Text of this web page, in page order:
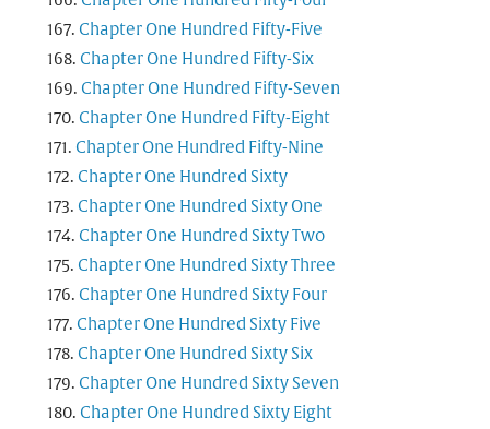
Chapter One Hundred Fifty-Five
Chapter One Hundred Fifty-Six
Chapter One Hundred Fifty-Seven
Chapter One Hundred Fifty-Eight
Chapter One Hundred Fifty-Nine
Chapter One Hundred Sixty
Chapter One Hundred Sixty One
Chapter One Hundred Sixty Two
Chapter One Hundred Sixty Three
Chapter One Hundred Sixty Four
Chapter One Hundred Sixty Five
Chapter One Hundred Sixty Six
Chapter One Hundred Sixty Seven
Chapter One Hundred Sixty Eight